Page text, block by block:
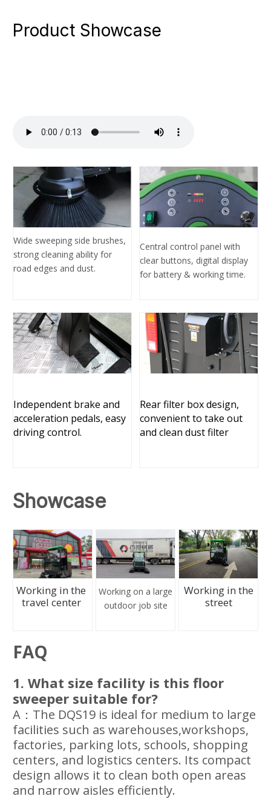
Product Showcase
Wide sweeping side brushes,
strong cleaning ability for
road edges and dust.
Central control panel with
clear buttons, digital display
for battery & working time.
Independent brake and
acceleration pedals, easy
driving control.
Rear filter box design,
convenient to take out
and clean dust filter
Showcase
Working in the
travel center
Working on a large
outdoor job site
Working in the
street
FAQ
1. What size facility is this floor
sweeper suitable for?
A：The DQS19 is ideal for medium to large
facilities such as warehouses,workshops,
factories, parking lots, schools, shopping
centers, and logistics centers. Its compact
design allows it to clean both open areas
and narrow aisles efficiently.